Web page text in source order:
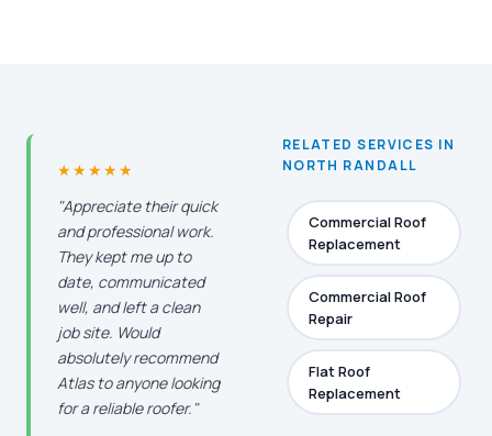
★★★★★
"Appreciate their quick
and professional work.
They kept me up to
date, communicated
well, and left a clean
job site. Would
absolutely recommend
Atlas to anyone looking
for a reliable roofer."
RELATED SERVICES IN
NORTH RANDALL
Commercial Roof
Replacement
Commercial Roof
Repair
Flat Roof
Replacement